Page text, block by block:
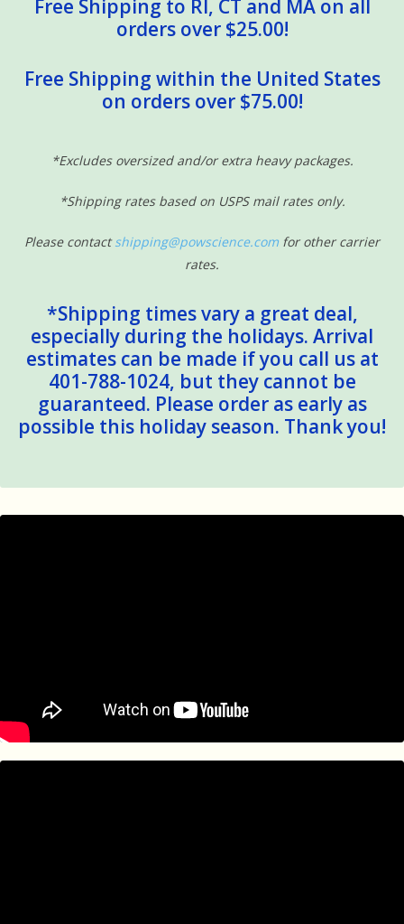
Free Shipping to RI, CT and MA on all
orders over $25.00!
Free Shipping within the United States
on orders over $75.00!
*Excludes oversized and/or extra heavy packages.
*Shipping rates based on USPS mail rates only.
Please contactshipping@powscience.com for other carrier
rates.
*Shipping times vary a great deal,
especially during the holidays. Arrival
estimates can be made if you call us at
401-788-1024, but they cannot be
guaranteed. Please order as early as
possible this holiday season. Thank you!